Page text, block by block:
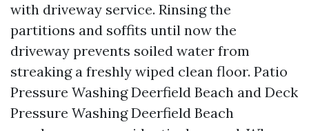
with driveway service. Rinsing the
partitions and soffits until now the
driveway prevents soiled water from
streaking a freshly wiped clean floor. Patio
Pressure Washing Deerfield Beach and Deck
Pressure Washing Deerfield Beach